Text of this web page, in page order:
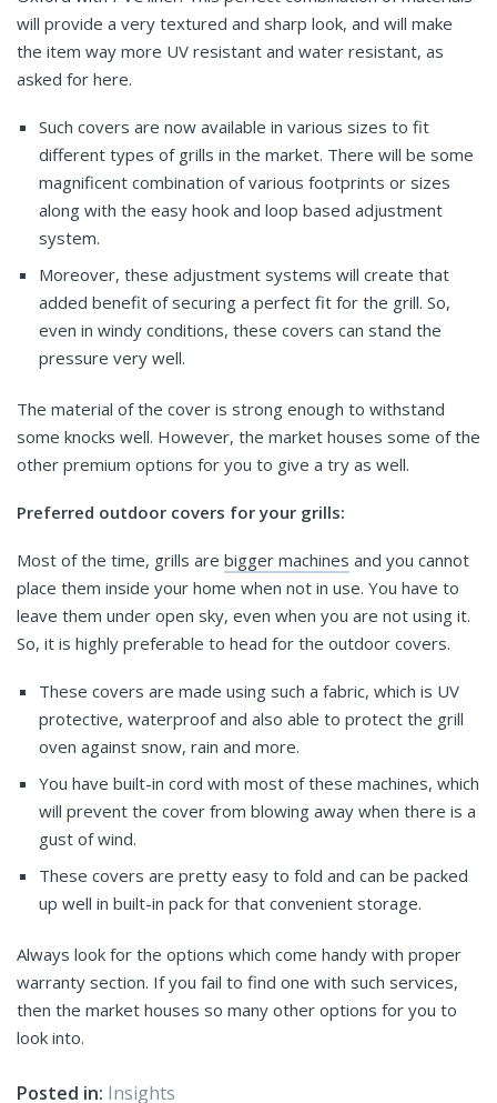
will provide a very textured and sharp look, and will make
the item way more UV resistant and water resistant, as
asked for here.
Such covers are now available in various sizes to fit
different types of grills in the market. There will be some
magnificent combination of various footprints or sizes
along with the easy hook and loop based adjustment
system.
Moreover, these adjustment systems will create that
added benefit of securing a perfect fit for the grill. So,
even in windy conditions, these covers can stand the
pressure very well.
The material of the cover is strong enough to withstand
some knocks well. However, the market houses some of the
other premium options for you to give a try as well.
Preferred outdoor covers for your grills:
Most of the time, grills are bigger machines and you cannot
place them inside your home when not in use. You have to
leave them under open sky, even when you are not using it.
So, it is highly preferable to head for the outdoor covers.
These covers are made using such a fabric, which is UV
protective, waterproof and also able to protect the grill
oven against snow, rain and more.
You have built-in cord with most of these machines, which
will prevent the cover from blowing away when there is a
gust of wind.
These covers are pretty easy to fold and can be packed
up well in built-in pack for that convenient storage.
Always look for the options which come handy with proper
warranty section. If you fail to find one with such services,
then the market houses so many other options for you to
look into.
Posted in: Insights